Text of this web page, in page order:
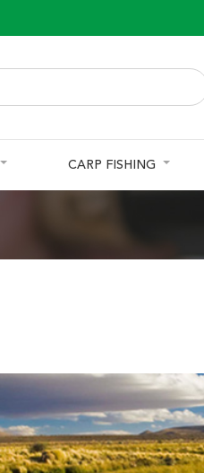
CARP FISHING